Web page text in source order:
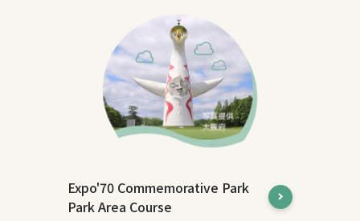
Expo'70 Commemorative Park
Park Area Course